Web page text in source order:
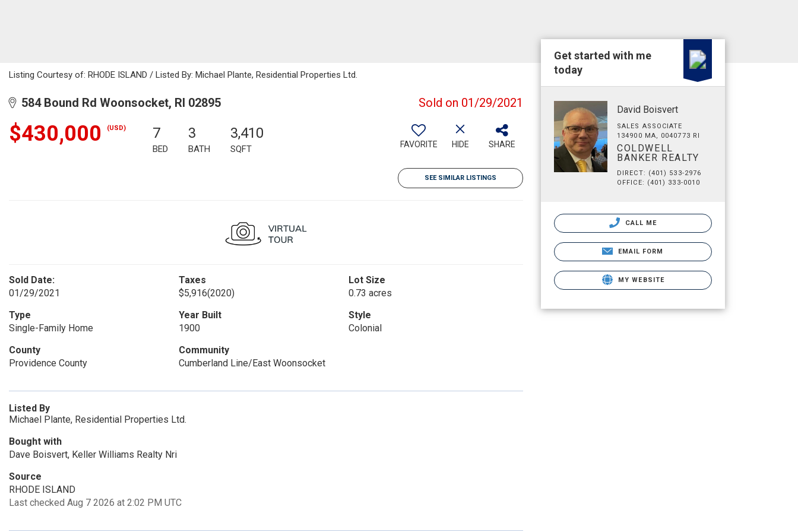
Listing Courtesy of: RHODE ISLAND / Listed By: Michael Plante, Residential Properties Ltd.
584 Bound Rd Woonsocket, RI 02895 Sold on 01/29/2021
$430,000 (USD) 7
BED
3
BATH
3,410
SQFT FAVORITE HIDE SHARE
SEE SIMILAR LISTINGS
Sold Date:
01/29/2021
Taxes
$5,916(2020)
Lot Size
0.73 acres
Type
Single-Family Home
Year Built
1900
Style
Colonial
County
Providence County
Community
Cumberland Line/East Woonsocket
Listed By
Michael Plante, Residential Properties Ltd.
Bought with
Dave Boisvert, Keller Williams Realty Nri
Source
RHODE ISLAND
Last checked Aug 7 2026 at 2:02 PM UTC
Get started with me
today
David Boisvert
SALES ASSOCIATE
134900 MA, 0040773 RI
COLDWELL
BANKER REALTY
DIRECT: (401) 533-2976
OFFICE: (401) 333-0010
CALL ME
EMAIL FORM
MY WEBSITE